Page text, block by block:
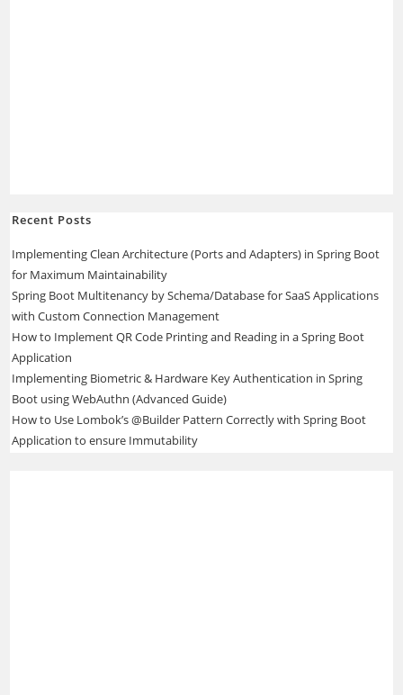
Recent Posts
Implementing Clean Architecture (Ports and Adapters) in Spring Boot
for Maximum Maintainability
Spring Boot Multitenancy by Schema/Database for SaaS Applications
with Custom Connection Management
How to Implement QR Code Printing and Reading in a Spring Boot
Application
Implementing Biometric & Hardware Key Authentication in Spring
Boot using WebAuthn (Advanced Guide)
How to Use Lombok’s @Builder Pattern Correctly with Spring Boot
Application to ensure Immutability